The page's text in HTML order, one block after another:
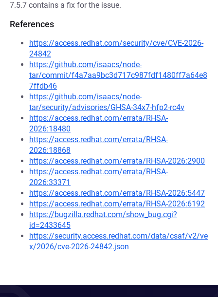
7.5.7 contains a fix for the issue.
References
https://access.redhat.com/security/cve/CVE-2026-
24842
https://github.com/isaacs/node-
tar/commit/f4a7aa9bc3d717c987fdf1480ff7a64e8
7ffdb46
https://github.com/isaacs/node-
tar/security/advisories/GHSA-34x7-hfp2-rc4v
https://access.redhat.com/errata/RHSA-
2026:18480
https://access.redhat.com/errata/RHSA-
2026:18868
https://access.redhat.com/errata/RHSA-2026:2900
https://access.redhat.com/errata/RHSA-
2026:33371
https://access.redhat.com/errata/RHSA-2026:5447
https://access.redhat.com/errata/RHSA-2026:6192
https://bugzilla.redhat.com/show_bug.cgi?
id=2433645
https://security.access.redhat.com/data/csaf/v2/ve
x/2026/cve-2026-24842.json